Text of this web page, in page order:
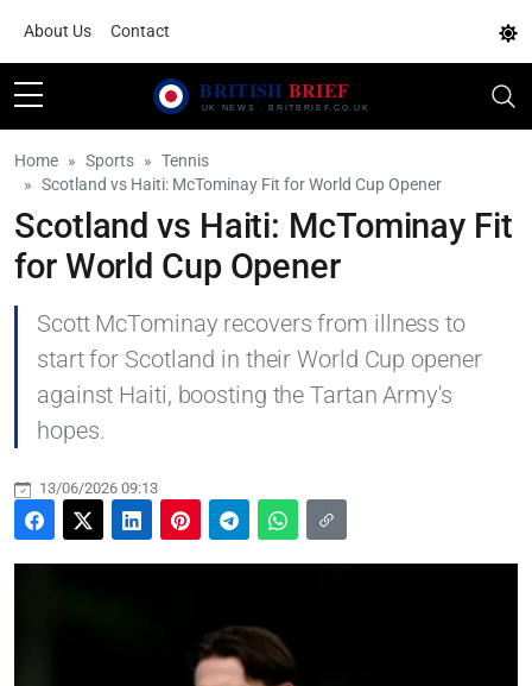
About Us Contact
Home Sports
Tennis
Scotland vs Haiti: McTominay Fit for World Cup Opener
Scotland vs Haiti: McTominay Fit
for World Cup Opener
Scott McTominay recovers from illness to
start for Scotland in their World Cup opener
against Haiti, boosting the Tartan Army's
hopes.
13/06/2026 09:13